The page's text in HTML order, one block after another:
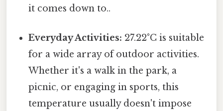
it comes down to..
Everyday Activities: 27.22°C is suitable
for a wide array of outdoor activities.
Whether it's a walk in the park, a
picnic, or engaging in sports, this
temperature usually doesn't impose